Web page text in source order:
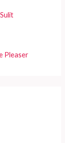
Pleaser